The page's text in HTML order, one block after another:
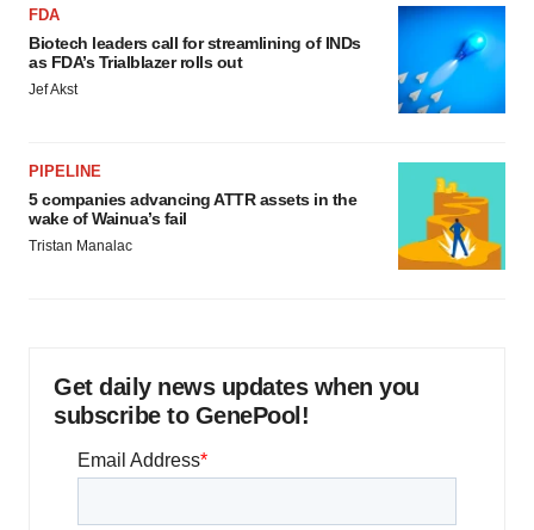
FDA
Biotech leaders call for streamlining of INDs
as FDA’s Trialblazer rolls out
Jef Akst
PIPELINE
5 companies advancing ATTR assets in the
wake of Wainua’s fail
Tristan Manalac
Get daily news updates when you
subscribe to GenePool!